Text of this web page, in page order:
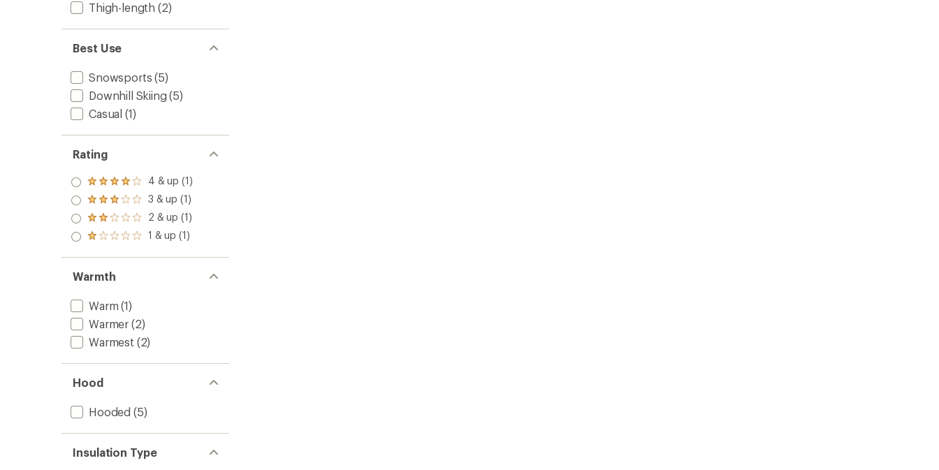
Thigh-length (2)
Best Use
Snowsports (5)
Downhill Skiing (5)
Casual (1)
Rating
Rated
4.0
out
of 5
stars
4 & up (1)
Rated
3.0
out
of 5
3 & up (1)
Rated
2.0
out
of 5
2 & up (1)
Rated
out
of 5
stars
1 & up (1)
Warmth
Warm (1)
Warmer (2)
Warmest (2)
Hood
Hooded (5)
Insulation Type